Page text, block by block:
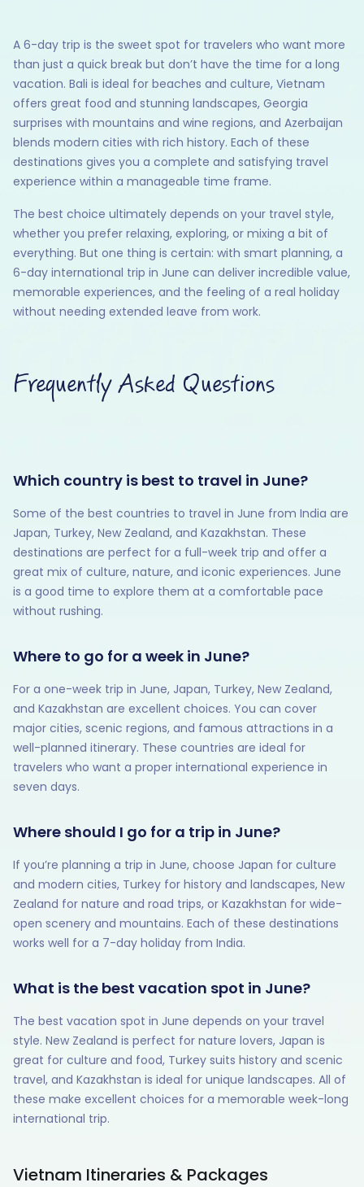
A 6-day trip is the sweet spot for travelers who want more
than just a quick break but don’t have the time for a long
vacation. Bali is ideal for beaches and culture, Vietnam
offers great food and stunning landscapes, Georgia
surprises with mountains and wine regions, and Azerbaijan
blends modern cities with rich history. Each of these
destinations gives you a complete and satisfying travel
experience within a manageable time frame.
The best choice ultimately depends on your travel style,
whether you prefer relaxing, exploring, or mixing a bit of
everything. But one thing is certain: with smart planning, a
6-day international trip in June can deliver incredible value,
memorable experiences, and the feeling of a real holiday
without needing extended leave from work.
Frequently Asked Questions
Which country is best to travel in June?
Some of the best countries to travel in June from India are
Japan, Turkey, New Zealand, and Kazakhstan. These
destinations are perfect for a full-week trip and offer a
great mix of culture, nature, and iconic experiences. June
is a good time to explore them at a comfortable pace
without rushing.
Where to go for a week in June?
For a one-week trip in June, Japan, Turkey, New Zealand,
and Kazakhstan are excellent choices. You can cover
major cities, scenic regions, and famous attractions in a
well-planned itinerary. These countries are ideal for
travelers who want a proper international experience in
seven days.
Where should I go for a trip in June?
If you’re planning a trip in June, choose Japan for culture
and modern cities, Turkey for history and landscapes, New
Zealand for nature and road trips, or Kazakhstan for wide-
open scenery and mountains. Each of these destinations
works well for a 7-day holiday from India.
What is the best vacation spot in June?
The best vacation spot in June depends on your travel
style. New Zealand is perfect for nature lovers, Japan is
great for culture and food, Turkey suits history and scenic
travel, and Kazakhstan is ideal for unique landscapes. All of
these make excellent choices for a memorable week-long
international trip.
Vietnam Itineraries & Packages